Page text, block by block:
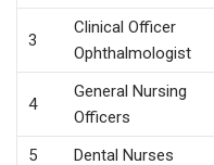
3
Clinical Officer
Ophthalmologist
4
General Nursing
Officers
5 Dental Nurses